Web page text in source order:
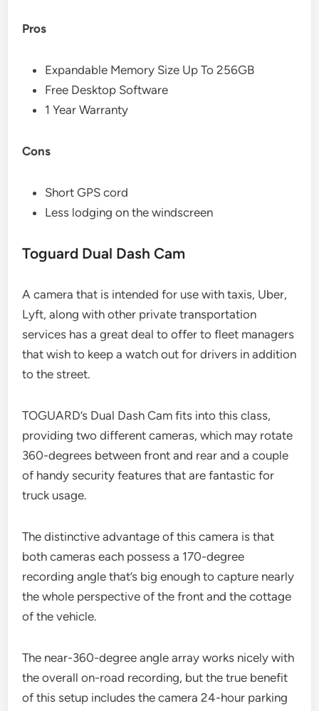
Pros
Expandable Memory Size Up To 256GB
Free Desktop Software
1 Year Warranty
Cons
Short GPS cord
Less lodging on the windscreen
Toguard Dual Dash Cam
A camera that is intended for use with taxis, Uber,
Lyft, along with other private transportation
services has a great deal to offer to fleet managers
that wish to keep a watch out for drivers in addition
to the street.
TOGUARD’s Dual Dash Cam fits into this class,
providing two different cameras, which may rotate
360-degrees between front and rear and a couple
of handy security features that are fantastic for
truck usage.
The distinctive advantage of this camera is that
both cameras each possess a 170-degree
recording angle that’s big enough to capture nearly
the whole perspective of the front and the cottage
of the vehicle.
The near-360-degree angle array works nicely with
the overall on-road recording, but the true benefit
of this setup includes the camera 24-hour parking